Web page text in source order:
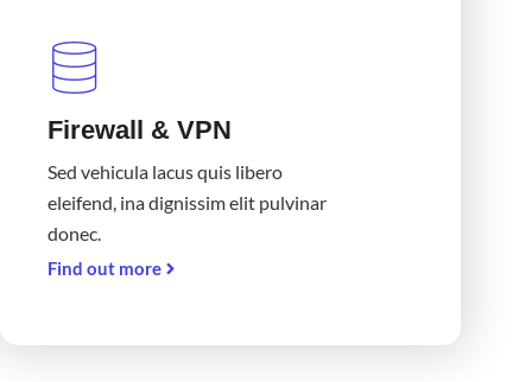
Firewall & VPN
Sed vehicula lacus quis libero
eleifend, ina dignissim elit pulvinar
donec.
Find out more